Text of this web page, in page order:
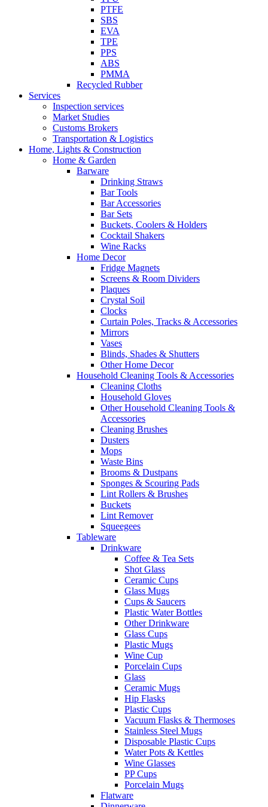
PTFE
SBS
EVA
TPE
PPS
ABS
PMMA
Recycled Rubber
Services
Inspection services
Market Studies
Customs Brokers
Transportation & Logistics
Home, Lights & Construction
Home & Garden
Barware
Drinking Straws
Bar Tools
Bar Accessories
Bar Sets
Buckets, Coolers & Holders
Cocktail Shakers
Wine Racks
Home Decor
Fridge Magnets
Screens & Room Dividers
Plaques
Crystal Soil
Clocks
Curtain Poles, Tracks & Accessories
Mirrors
Vases
Blinds, Shades & Shutters
Other Home Decor
Household Cleaning Tools & Accessories
Cleaning Cloths
Household Gloves
Other Household Cleaning Tools &
Accessories
Cleaning Brushes
Dusters
Mops
Waste Bins
Brooms & Dustpans
Sponges & Scouring Pads
Lint Rollers & Brushes
Buckets
Lint Remover
Squeegees
Tableware
Drinkware
Coffee & Tea Sets
Shot Glass
Ceramic Cups
Glass Mugs
Cups & Saucers
Plastic Water Bottles
Other Drinkware
Glass Cups
Plastic Mugs
Wine Cup
Porcelain Cups
Glass
Ceramic Mugs
Hip Flasks
Plastic Cups
Vacuum Flasks & Thermoses
Stainless Steel Mugs
Disposable Plastic Cups
Water Pots & Kettles
Wine Glasses
PP Cups
Porcelain Mugs
Flatware